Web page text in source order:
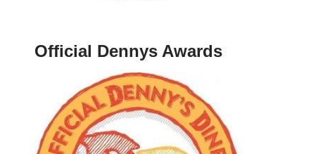
Official Dennys Awards